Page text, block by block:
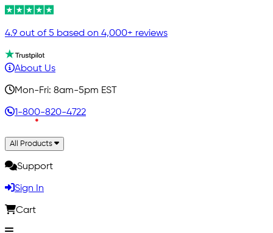
4.9 out of 5 based on 4,000+ reviews
About Us
Mon-Fri: 8am-5pm EST
1-800-820-4722
All Products
Support
Sign In
Cart